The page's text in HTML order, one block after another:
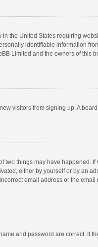
in the United States requiring
identifiable information
Limited and the owners of
visitors from signing up. A
two things may have
either by yourself or by an
email address or the
and password are correct. If